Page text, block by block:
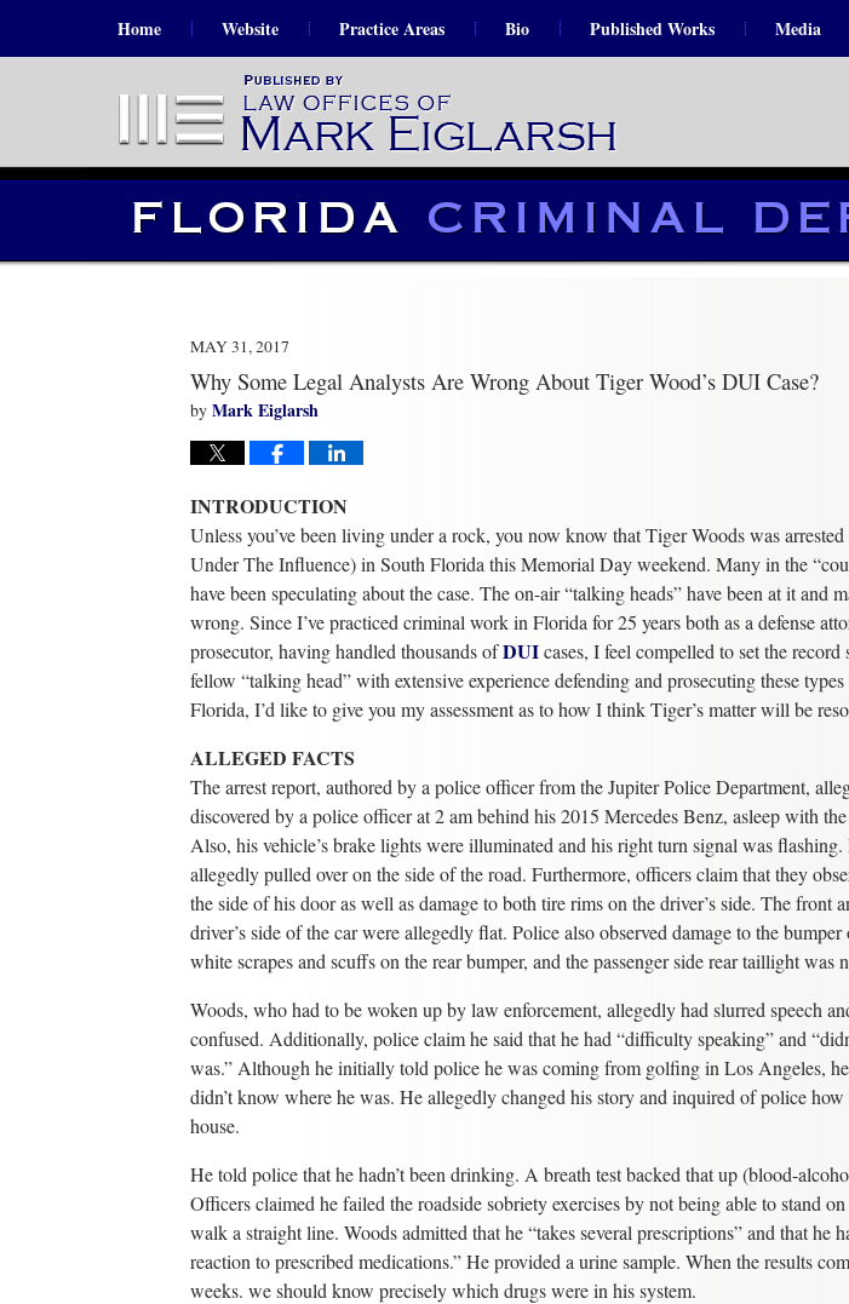
Home Website Practice Areas Bio Published Works Media
MAY 31, 2017
Why Some Legal Analysts Are Wrong About Tiger Wood’s DUI Case?
by Mark Eiglarsh
INTRODUCTION
Unless you’ve been living under a rock, you now know that Tiger Woods was
Under The Influence) in South Florida this Memorial Day weekend. Many in the
have been speculating about the case. The on-air “talking heads” have been at it and
wrong. Since I’ve practiced criminal work in Florida for 25 years both as a defense
prosecutor, having handled thousands ofDUIcases, I feel compelled to set the record
fellow “talking head” with extensive experience defending and prosecuting these
Florida, I’d like to give you my assessment as to how I think Tiger’s matter will be
ALLEGED FACTS
The arrest report, authored by a police officer from the Jupiter Police Department,
discovered by a police officer at 2 am behind his 2015 Mercedes Benz, asleep with
Also, his vehicle’s brake lights were illuminated and his right turn signal was
allegedly pulled over on the side of the road. Furthermore, officers claim that they
the side of his door as well as damage to both tire rims on the driver’s side. The front
driver’s side of the car were allegedly flat. Police also observed damage to the bumper
white scrapes and scuffs on the rear bumper, and the passenger side rear taillight was
Woods, who had to be woken up by law enforcement, allegedly had slurred speech
confused. Additionally, police claim he said that he had “difficulty speaking” and
was.” Although he initially told police he was coming from golfing in Los Angeles, he
didn’t know where he was. He allegedly changed his story and inquired of police
house.
He told police that he hadn’t been drinking. A breath test backed that up (blood-
Officers claimed he failed the roadside sobriety exercises by not being able to stand
walk a straight line. Woods admitted that he “takes several prescriptions” and that he
reaction to prescribed medications.” He provided a urine sample. When the results
weeks. we should know precisely which drugs were in his system.